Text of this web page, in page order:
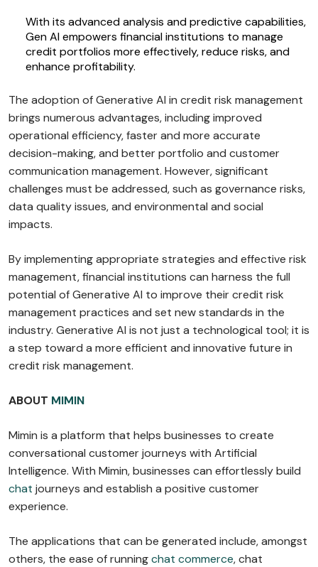
With its advanced analysis and predictive capabilities,
Gen AI empowers financial institutions to manage
credit portfolios more effectively, reduce risks, and
enhance profitability.
The adoption of Generative AI in credit risk management
brings numerous advantages, including improved
operational efficiency, faster and more accurate
decision-making, and better portfolio and customer
communication management. However, significant
challenges must be addressed, such as governance risks,
data quality issues, and environmental and social
impacts.
By implementing appropriate strategies and effective risk
management, financial institutions can harness the full
potential of Generative AI to improve their credit risk
management practices and set new standards in the
industry. Generative AI is not just a technological tool; it is
a step toward a more efficient and innovative future in
credit risk management.
ABOUT MIMIN
Mimin is a platform that helps businesses to create
conversational customer journeys with Artificial
Intelligence. With Mimin, businesses can effortlessly build
chat journeys and establish a positive customer
experience.
The applications that can be generated include, amongst
others, the ease of runningchat commerce, chat